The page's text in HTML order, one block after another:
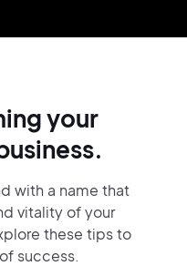
your
with a name that
vitality of your
these tips to
success.